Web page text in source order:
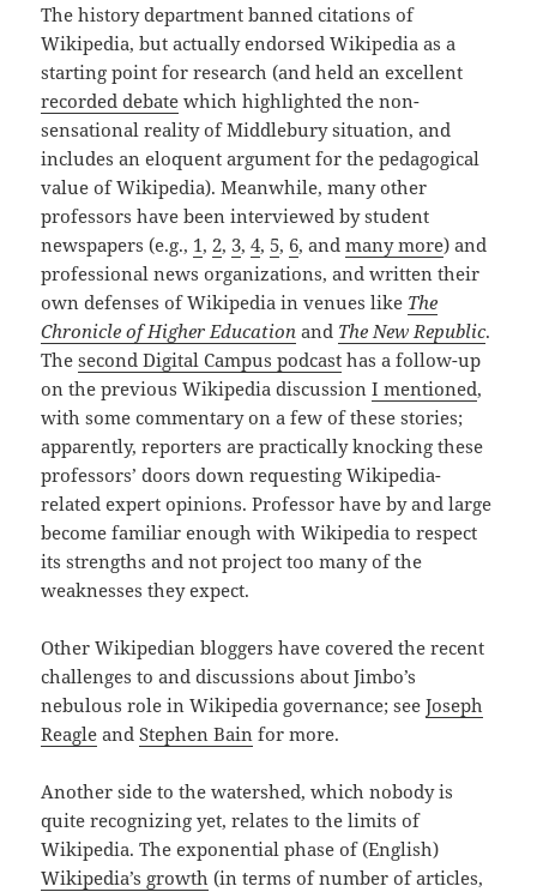
The history department banned citations of
Wikipedia, but actually endorsed Wikipedia as a
starting point for research (and held an excellent
recorded debate which highlighted the non-
sensational reality of Middlebury situation, and
includes an eloquent argument for the pedagogical
value of Wikipedia). Meanwhile, many other
professors have been interviewed by student
newspapers (e.g., 1,2, 3,4, 5, 6, andmany more) and
professional news organizations, and written their
own defenses of Wikipedia in venues like The
Chronicle of Higher Education and The New Republic.
Thesecond Digital Campus podcast has a follow-up
on the previous Wikipedia discussionI mentioned,
with some commentary on a few of these stories;
apparently, reporters are practically knocking these
professors’ doors down requesting Wikipedia-
related expert opinions. Professor have by and large
become familiar enough with Wikipedia to respect
its strengths and not project too many of the
weaknesses they expect.
Other Wikipedian bloggers have covered the recent
challenges to and discussions about Jimbo’s
nebulous role in Wikipedia governance; seeJoseph
Reagle andStephen Bain for more.
Another side to the watershed, which nobody is
quite recognizing yet, relates to the limits of
Wikipedia. The exponential phase of (English)
Wikipedia’s growth (in terms of number of articles,